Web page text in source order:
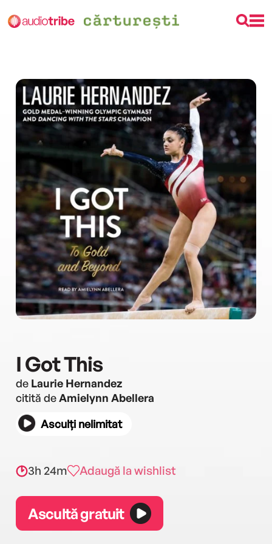
I Got This
de Laurie Hernandez
citită deAmielynn Abellera
Asculți nelimitat
3h 24m Adaugă la wishlist
Ascultă gratuit